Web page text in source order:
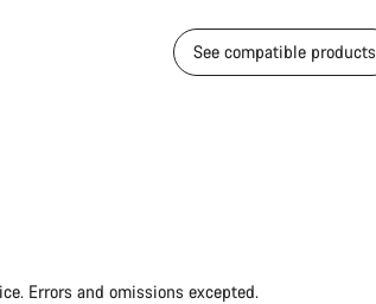
See compatible products
Errors and omissions excepted.